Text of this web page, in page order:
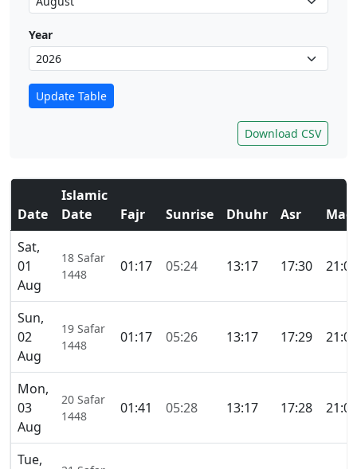
Year
Update Table
Download CSV
Date
Islamic
Date
Fajr Sunrise Dhuhr Asr
Sat,
01
Aug
18 Safar
1448
01:17 05:24 13:17 17:30 21:09
Sun,
02
Aug
19 Safar
1448
01:17 05:26 13:17 17:29 21:07
Mon,
03
Aug
20 Safar
1448
01:41 05:28 13:17 17:28 21:05
Tue,